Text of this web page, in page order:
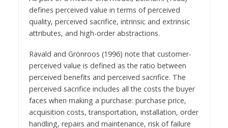
defines perceived value in terms of perceived
quality, perceived sacrifice, intrinsic and extrinsic
attributes, and high-order abstractions.
Ravald and Grönroos (1996) note that customer-
perceived value is defined as the ratio between
perceived benefits and perceived sacrifice. The
perceived sacrifice includes all the costs the buyer
faces when making a purchase: purchase price,
acquisition costs, transportation, installation, order
handling, repairs and maintenance, risk of failure